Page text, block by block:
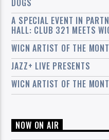
A SPECIAL EVENT IN
HALL: CLUB 321 MEETS
WICN ARTIST OF THE
JAZZ+ LIVE PRESENTS
WICN ARTIST OF THE
NOW ON AIR